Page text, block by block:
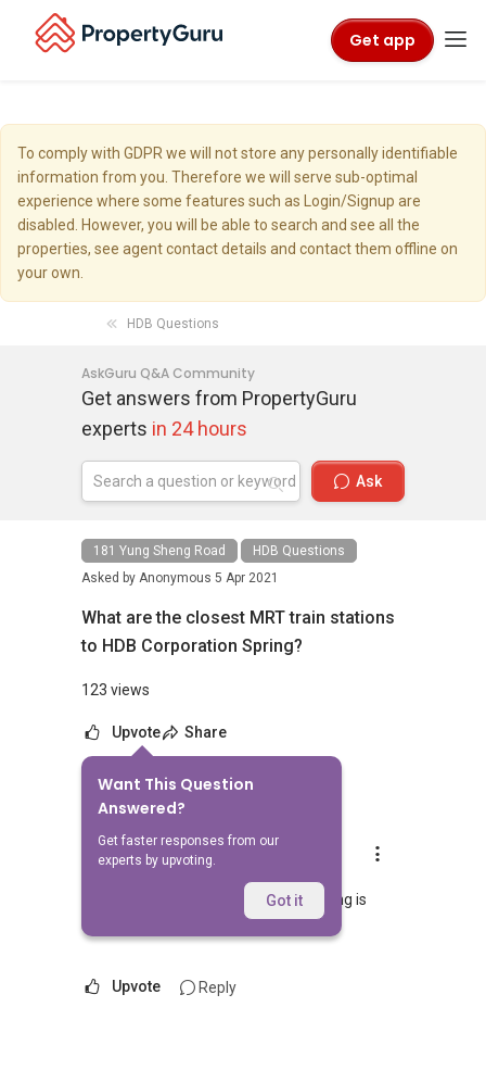
Get app
To comply with GDPR we will not store any personally identifiable
information from you. Therefore we will serve sub-optimal
experience where some features such as Login/Signup are
disabled. However, you will be able to search and see all the
properties, see agent contact details and contact them offline on
your own.
HDB Questions
AskGuru Q&A Community
Get answers from PropertyGuru
experts in 24 hours
Ask
181 Yung Sheng Road
HDB Questions
Asked by Anonymous 5 Apr 2021
What are the closest MRT train stations
to HDB Corporation Spring?
123 views
Upvote Share
Want This Question
Answered?
Get faster responses from our
experts by upvoting.
Got it
Answer
AskGuru Suggested
Replied 5 Apr 2021
Nearest MRT to HDB Corporation Spring is
Lakeside and is 1187 meters away.
Upvote Reply